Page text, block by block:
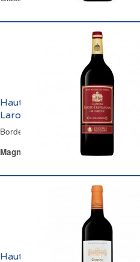
Haut-Médoc Château
Larose Trintaudon 2020
Bordeaux Red Wine
Magnum
Glass Bottle 1.5 L
Haut-Médoc Château